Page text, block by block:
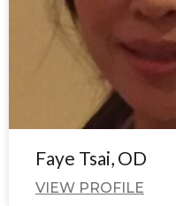
Faye Tsai, OD
VIEW PROFILE